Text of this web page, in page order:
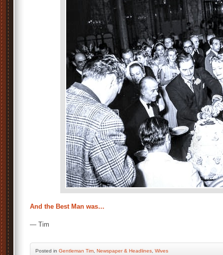
And the Best Man was…
— Tim
Posted in Gentleman Tim Newspaper & Headlines Wives